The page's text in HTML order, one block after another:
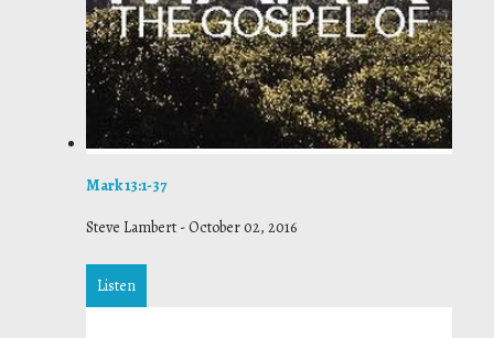
Mark 13:1-37
Steve Lambert -October 02, 2016
Listen